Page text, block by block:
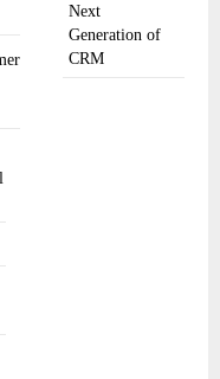
Next
Generation of
CRM